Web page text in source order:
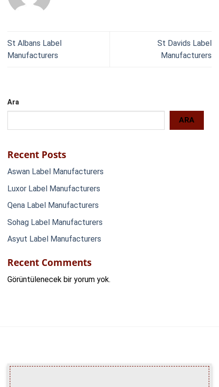
St Albans Label
Manufacturers
St Davids Label
Manufacturers
Ara
ARA
Recent Posts
Aswan Label Manufacturers
Luxor Label Manufacturers
Qena Label Manufacturers
Sohag Label Manufacturers
Asyut Label Manufacturers
Recent Comments
Görüntülenecek bir yorum yok.